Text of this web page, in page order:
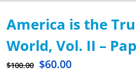
America is the
World, Vol. II –
$100.00 $60.00